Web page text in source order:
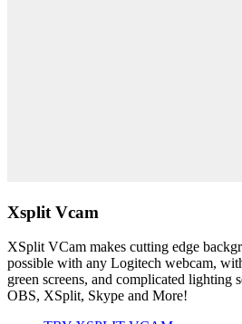
Xsplit Vcam
XSplit VCam makes cutting edge
possible with any Logitech webcam,
green screens, and complicated lighting
OBS, XSplit, Skype and More!